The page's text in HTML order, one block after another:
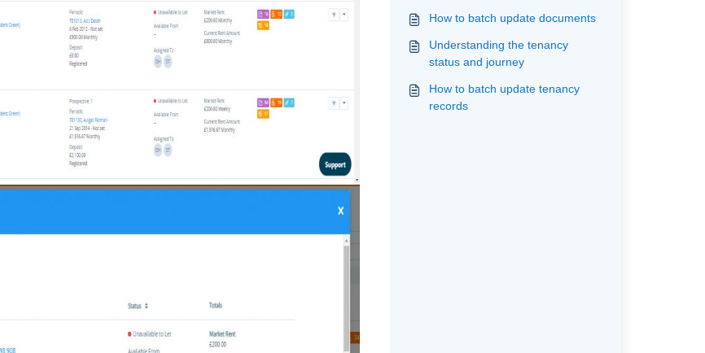
How to batch update documents
Understanding the tenancy
status and journey
How to batch update tenancy
records